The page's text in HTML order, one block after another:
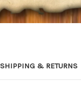
SHIPPING & RETURNS